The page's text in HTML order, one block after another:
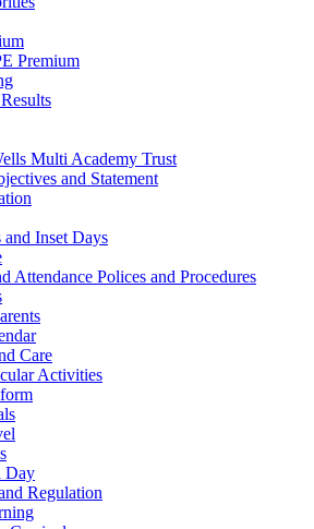
Premium
Multi Academy Trust
and Statement
and Inset Days
Attendance Polices and Procedures
Care
Activities
Day
Regulation